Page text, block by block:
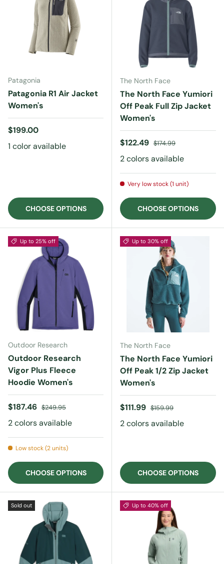
Patagonia
Patagonia R1 Air Jacket
Women's
Regular price
$199.00
1 color available
CHOOSE OPTIONS
The North Face
The North Face Yumiori
Off Peak Full Zip Jacket
Women's
Sale price
$122.49 Regular price
$174.99
2 colors available
Very low stock (1 unit)
CHOOSE OPTIONS
Up to 25% off
Outdoor Research
Outdoor Research
Vigor Plus Fleece
Hoodie Women's
Sale price
$187.46 Regular price
$249.95
2 colors available
Low stock (2 units)
CHOOSE OPTIONS
Up to 30% off
The North Face
The North Face Yumiori
Off Peak 1/2 Zip Jacket
Women's
Sale price
$111.99 Regular price
$159.99
2 colors available
CHOOSE OPTIONS
Sold out Up to 40% off